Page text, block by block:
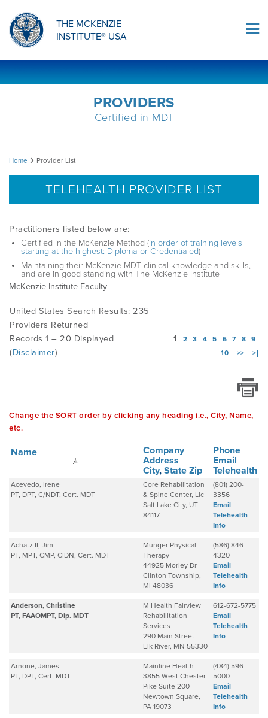
THE MCKENZIE
INSTITUTE® USA
ORTHOPAEDIC RESIDENCY PROGRAM
DIPLOMA PROGRAM
MDT COMPREHENSION SELF-TESTS
INFORMATIONAL VIDEOS
MDT CLINICAL DEFINITIONS
PRODUCTS
MDT RESEARCH FOUNDATION
MCKENZIE PRODUCTS
Log In
PROVIDERS
Certified in MDT
Provider
Home Provider List
TELEHEALTH PROVIDER LIST
Practitioners listed below are:
Certified in the McKenzie Method (in order of training levels
starting at the highest: Diploma or Credentialed)
Maintaining their McKenzie MDT clinical knowledge and skills,
and are in good standing with The McKenzie Institute
McKenzie Institute Faculty
United States Search Results: 235
Providers Returned
Records 1 – 20 Displayed
(Disclaimer)
1 2 3 4 5 6 7 8
9
10
>> >|
Change the SORT order by clicking any heading i.e., City, Name,
etc.
Name
Company
Address
City, State Zip
Phone
Email
Telehealth
Acevedo, Irene
PT, DPT, C/NDT, Cert. MDT
Core Rehabilitation
& Spine Center, Llc
Salt Lake City, UT
84117
(801) 200-
3356
Email
Telehealth
Info
Achatz II, Jim
PT, MPT, CMP, CIDN, Cert. MDT
Munger Physical
Therapy
44925 Morley Dr
Clinton Township,
MI 48036
(586) 846-
4320
Email
Telehealth
Info
Anderson, Christine
PT, FAAOMPT, Dip. MDT
M Health Fairview
Rehabilitation
Services
290 Main Street
Elk River, MN 55330
612-672-5775
Email
Telehealth
Info
Arnone, James
PT, DPT, Cert. MDT
Mainline Health
3855 West Chester
Pike Suite 200
Newtown Square,
PA 19073
(484) 596-
5000
Email
Telehealth
Info